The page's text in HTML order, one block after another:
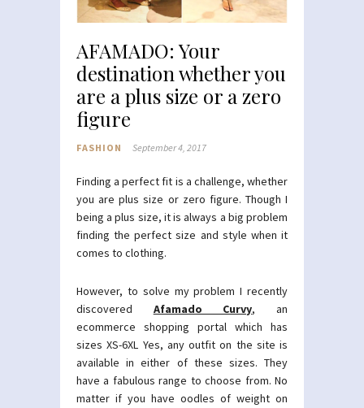
AFAMADO: Your
destination whether you
are a plus size or a zero
figure
FASHION September 4, 2017
Finding a perfect fit is a challenge, whether
you are plus size or zero figure. Though I
being a plus size, it is always a big problem
finding the perfect size and style when it
comes to clothing.
However, to solve my problem I recently
discovered Afamado Curvy, an
ecommerce shopping portal which has
sizes XS-6XL Yes, any outfit on the site is
available in either of these sizes. They
have a fabulous range to choose from. No
matter if you have oodles of weight on